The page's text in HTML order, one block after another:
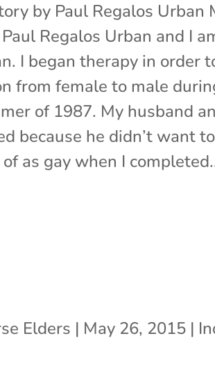
by Paul Regalos Urban
Regalos Urban and I
I began therapy in order
from female to male
of 1987. My husband
because he didn’t want
as gay when I
Elders | May 26, 2015 |